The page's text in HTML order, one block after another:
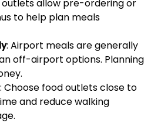
outlets allow pre-ordering or
to help plan meals
: Airport meals are generally
off-airport options. Planning
: Choose food outlets close to
and reduce walking